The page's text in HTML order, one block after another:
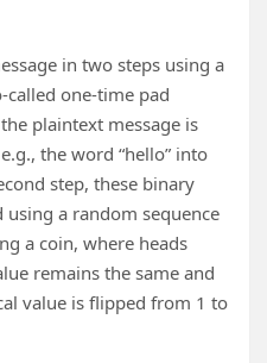
in two steps using a
one-time pad
plaintext message is
the word “hello” into
step, these binary
a random sequence
a coin, where heads
remains the same and
value is flipped from 1 to